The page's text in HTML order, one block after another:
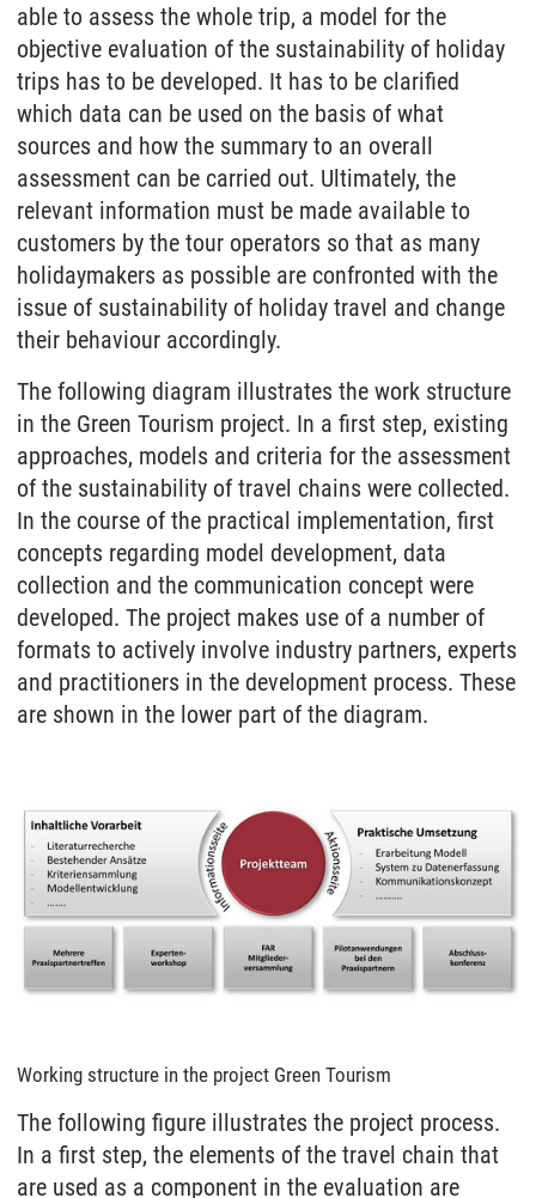
able to assess the whole trip, a model for the
objective evaluation of the sustainability of holiday
trips has to be developed. It has to be clarified
which data can be used on the basis of what
sources and how the summary to an overall
assessment can be carried out. Ultimately, the
relevant information must be made available to
customers by the tour operators so that as many
holidaymakers as possible are confronted with the
issue of sustainability of holiday travel and change
their behaviour accordingly.
The following diagram illustrates the work structure
in the Green Tourism project. In a first step, existing
approaches, models and criteria for the assessment
of the sustainability of travel chains were collected.
In the course of the practical implementation, first
concepts regarding model development, data
collection and the communication concept were
developed. The project makes use of a number of
formats to actively involve industry partners, experts
and practitioners in the development process. These
are shown in the lower part of the diagram.
Working structure in the project Green Tourism
The following figure illustrates the project process.
In a first step, the elements of the travel chain that
are used as a component in the evaluation are